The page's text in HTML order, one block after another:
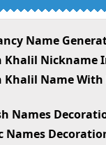
Name
Khalil Nickname
Khalil Name With
Names
Names